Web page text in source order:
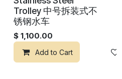
Trolley 中号拆装式不
锈钢水车
$ 1,100.00
Add to Cart